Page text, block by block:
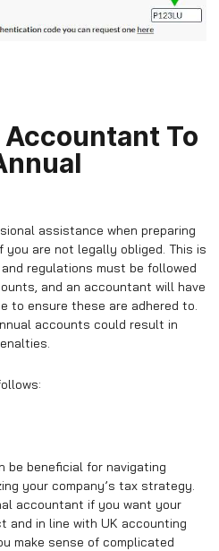
Accountant To
assistance when preparing
you are not legally obliged. This is
regulations must be followed
and an accountant will have
to ensure these are adhered to.
accounts could result in
be beneficial for navigating
your company’s tax strategy.
accountant if you want your
and in line with UK accounting
make sense of complicated